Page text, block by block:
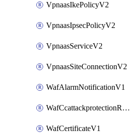
VpnaasIkePolicyV2
VpnaasIpsecPolicyV2
VpnaasServiceV2
VpnaasSiteConnectionV2
WafAlarmNotificationV1
WafCcattackprotectionRuleV1
WafCertificateV1